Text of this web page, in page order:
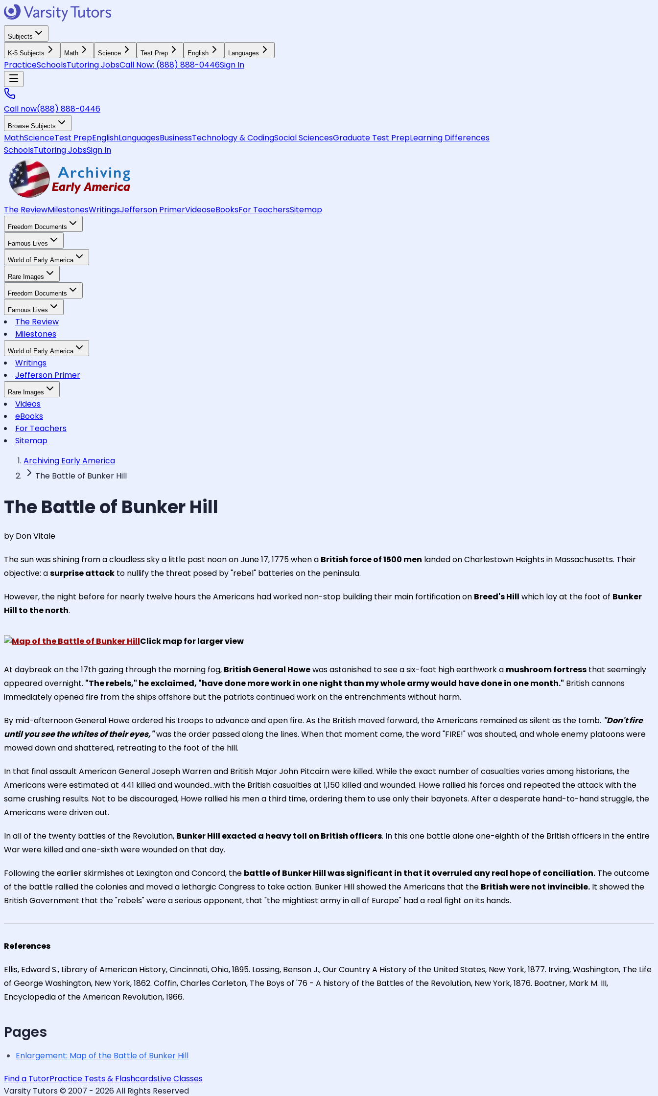
Subjects
K-5 Subjects Math Science Test Prep English Languages
PracticeSchoolsTutoring JobsCall Now: (888) 888-0446Sign In
Call now(888) 888-0446
Browse Subjects
MathScienceTest PrepEnglishLanguagesBusinessTechnology & CodingSocial SciencesGraduate Test PrepLearning Differences
SchoolsTutoring JobsSign In
The ReviewMilestonesWritingsJefferson PrimerVideoseBooksFor TeachersSitemap
Freedom Documents
Famous Lives
World of Early America
Rare Images
Freedom Documents
Famous Lives
The Review
Milestones
World of Early America
Writings
Jefferson Primer
Rare Images
Videos
eBooks
For Teachers
Sitemap
Archiving Early America
The Battle of Bunker Hill
The Battle of Bunker Hill
by Don Vitale
The sun was shining from a cloudless sky a little past noon on June 17, 1775 when a British force of 1500 men landed on Charlestown Heights in Massachusetts. Their
objective: asurprise attack to nullify the threat posed by "rebel" batteries on the peninsula.
However, the night before for nearly twelve hours the Americans had worked non-stop building their main fortification on Breed's Hill which lay at the foot of Bunker
Hill to the north.
Click map for larger view
At daybreak on the 17th gazing through the morning fog, British General Howewas astonished to see a six-foot high earthwork a mushroom fortress that seemingly
appeared overnight. "The rebels," he exclaimed, "have done more work in one night than my whole army would have done in one month." British cannons
immediately opened fire from the ships offshore but the patriots continued work on the entrenchments without harm.
By mid-afternoon General Howe ordered his troops to advance and open fire. As the British moved forward, the Americans remained as silent as the tomb. "Don't fire
until you see the whites of their eyes,"was the order passed along the lines. When that moment came, the word "FIRE!" was shouted, and whole enemy platoons were
mowed down and shattered, retreating to the foot of the hill.
In that final assault American General Joseph Warren and British Major John Pitcairn were killed. While the exact number of casualties varies among historians, the
Americans were estimated at 441 killed and wounded...with the British casualties at 1,150 killed and wounded. Howe rallied his forces and repeated the attack with the
same crushing results. Not to be discouraged, Howe rallied his men a third time, ordering them to use only their bayonets. After a desperate hand-to-hand struggle, the
Americans were driven out.
In all of the twenty battles of the Revolution, Bunker Hill exacted a heavy toll on British officers. In this one battle alone one-eighth of the British officers in the entire
War were killed and one-sixth were wounded on that day.
Following the earlier skirmishes at Lexington and Concord, the battle of Bunker Hill was significant in that it overruled any real hope of conciliation. The outcome
of the battle rallied the colonies and moved a lethargic Congress to take action. Bunker Hill showed the Americans that the British were not invincible. It showed the
British Government that the "rebels" were a serious opponent, that "the mightiest army in all of Europe" had a real fight on its hands.
References
Ellis, Edward S., Library of American History, Cincinnati, Ohio, 1895. Lossing, Benson J., Our Country A History of the United States, New York, 1877. Irving, Washington, The Life
of George Washington, New York, 1862. Coffin, Charles Carleton, The Boys of '76 - A history of the Battles of the Revolution, New York, 1876. Boatner, Mark M. III,
Encyclopedia of the American Revolution, 1966.
Pages
Enlargement: Map of the Battle of Bunker Hill
Find a TutorPractice Tests & FlashcardsLive Classes
Varsity Tutors © 2007 - 2026 All Rights Reserved